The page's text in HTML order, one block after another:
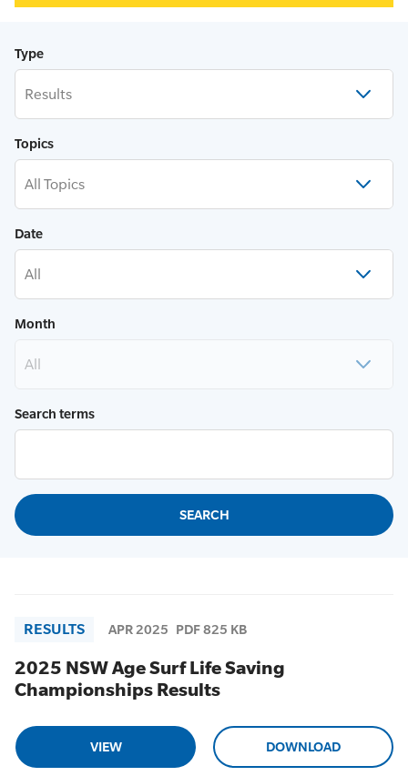
Type
Results
Topics
All Topics
Date
All
Month
All
Search terms
RESULTS APR 2025 PDF 825 KB
2025 NSW Age Surf Life Saving
Championships Results
VIEW DOWNLOAD